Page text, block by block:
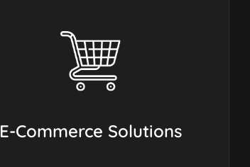
E-Commerce Solutions